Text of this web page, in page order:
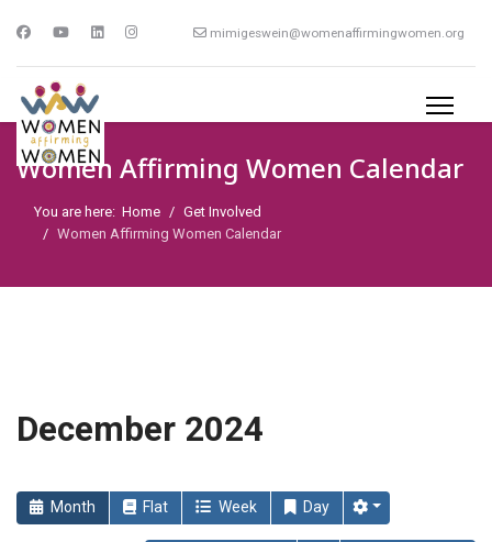
mimigeswein@womenaffirmingwomen.org
Women Affirming Women Calendar
You are here: Home
Get Involved
Women Affirming Women Calendar
December 2024
Month Flat Week Day